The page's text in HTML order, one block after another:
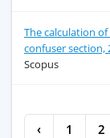
The calculation
confuser section,
Scopus
‹ 1 2